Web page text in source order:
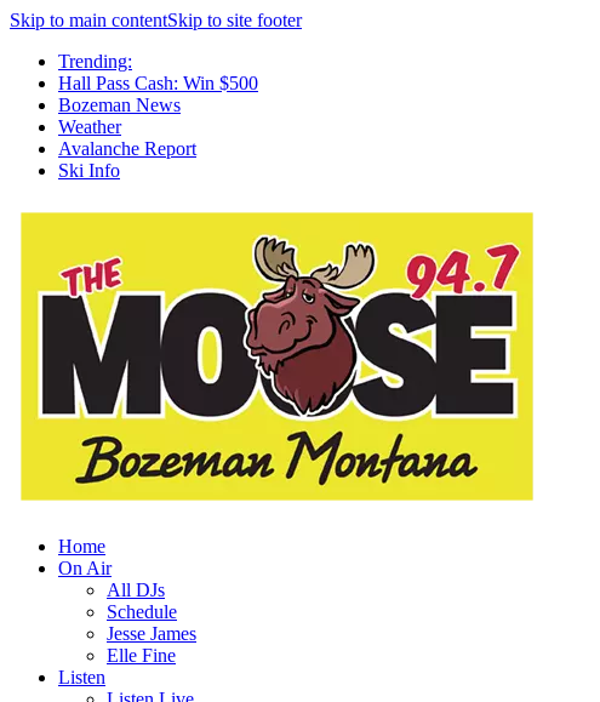
Skip to main contentSkip to site footer
Trending:
Hall Pass Cash: Win $500
Bozeman News
Weather
Avalanche Report
Ski Info
Home
On Air
All DJs
Schedule
Jesse James
Elle Fine
Listen